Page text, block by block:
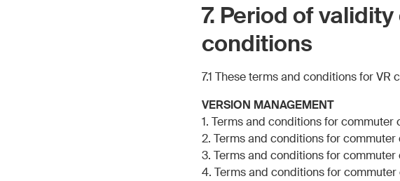
7. Period of
conditions
7.1 These terms and conditions for
VERSION MANAGEMENT
1. Terms and conditions for
2. Terms and conditions for
3. Terms and conditions for
4. Terms and conditions for